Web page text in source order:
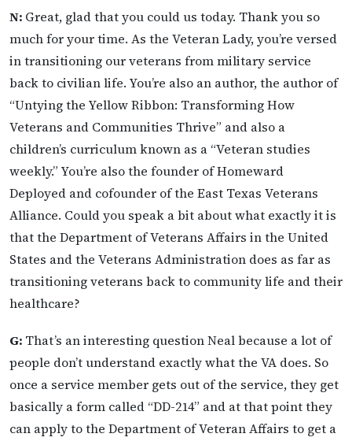
N: Great, glad that you could us today. Thank you so
much for your time. As the Veteran Lady, you’re versed
in transitioning our veterans from military service
back to civilian life. You’re also an author, the author of
“Untying the Yellow Ribbon: Transforming How
Veterans and Communities Thrive” and also a
children’s curriculum known as a “Veteran studies
weekly.” You’re also the founder of Homeward
Deployed and cofounder of the East Texas Veterans
Alliance. Could you speak a bit about what exactly it is
that the Department of Veterans Affairs in the United
States and the Veterans Administration does as far as
transitioning veterans back to community life and their
healthcare?
G: That’s an interesting question Neal because a lot of
people don’t understand exactly what the VA does. So
once a service member gets out of the service, they get
basically a form called “DD-214” and at that point they
can apply to the Department of Veteran Affairs to get a